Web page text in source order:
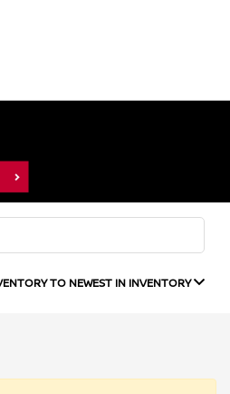
TO NEWEST IN INVENTORY